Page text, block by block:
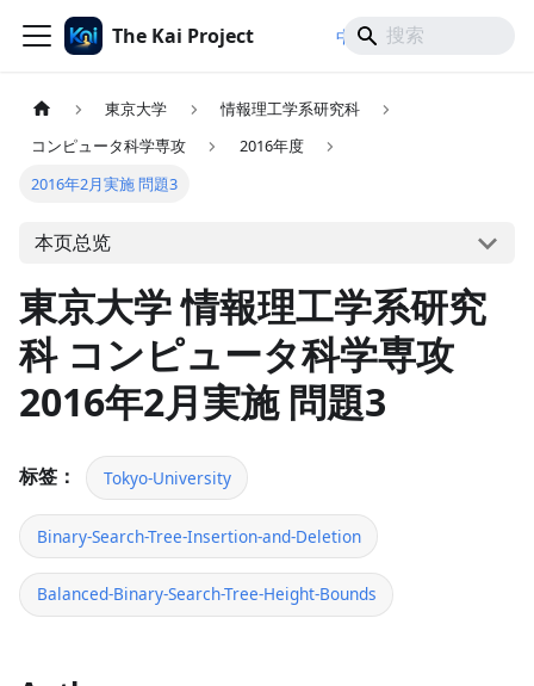
The Kai Project 中文/ 日本語
東京大学
情報理工学系研究科
コンピュータ科学専攻
2016年度
2016年2月実施 問題3
本页总览
東京大学 情報理工学系研究
科 コンピュータ科学専攻
2016年2月実施 問題3
标签： Tokyo-University
Binary-Search-Tree-Insertion-and-Deletion
Balanced-Binary-Search-Tree-Height-Bounds